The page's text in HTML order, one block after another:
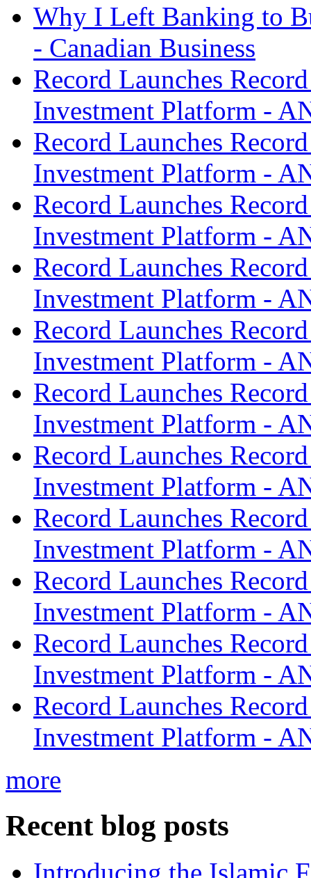
Why I Left Banking to
- Canadian Business
Record Launches
Investment Platform -
Record Launches
Investment Platform -
Record Launches
Investment Platform -
Record Launches
Investment Platform -
Record Launches
Investment Platform -
Record Launches
Investment Platform -
Record Launches
Investment Platform -
Record Launches
Investment Platform -
Record Launches
Investment Platform -
Record Launches
Investment Platform -
Record Launches
Investment Platform -
more
Recent blog posts